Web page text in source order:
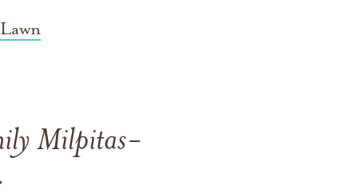
Milpitas-